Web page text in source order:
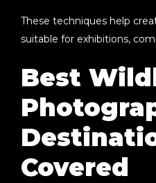
These techniques help
suitable for exhibitions,
Best
Covered